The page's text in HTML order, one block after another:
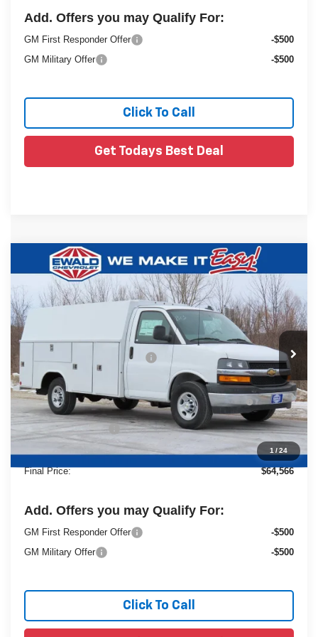
Add. Offers you may Qualify For:
GM First Responder Offer
-$500
GM Military Offer
-$500
Click To Call
Get Todays Best Deal
1 /24
2025Chevrolet Express Cutaway
35001WT
VIN: 1GB0GRF76S1194510Stock:25C952
Dealer Retail Stock - Upfitted Ext.
$6,853
YOU SAVE
$64,566
FINAL PRICE
Less
$42,980
Price reduction below MSRP:
-$6,853
25C952 Reading 57" SRW Aluminum Roof Classic
Service Van with Latch-Matic Locking
+$27,960
Dealer Services Fee +$479
Final Price: $64,566
Add. Offers you may Qualify For:
GM First Responder Offer
-$500
GM Military Offer
-$500
Click To Call
Compare Vehicle